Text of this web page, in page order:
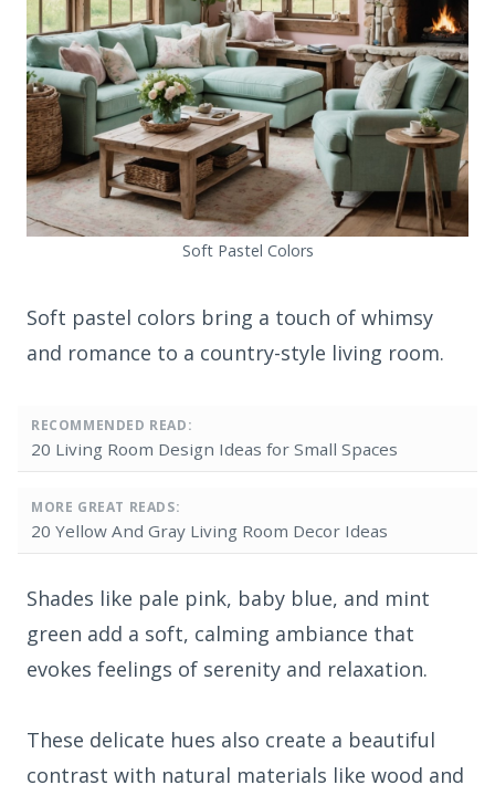
Soft Pastel Colors
Soft pastel colors bring a touch of whimsy
and romance to a country-style living room.
RECOMMENDED READ:
20 Living Room Design Ideas for Small Spaces
MORE GREAT READS:
20 Yellow And Gray Living Room Decor Ideas
Shades like pale pink, baby blue, and mint
green add a soft, calming ambiance that
evokes feelings of serenity and relaxation.
These delicate hues also create a beautiful
contrast with natural materials like wood and